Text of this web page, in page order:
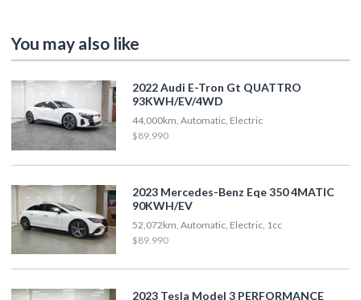
You may also like
2022 Audi E-Tron Gt QUATTRO
93KWH/EV/4WD
44,000km, Automatic, Electric
$89,990
2023 Mercedes-Benz Eqe 350 4MATIC
90KWH/EV
52,072km, Automatic, Electric, 1cc
$89,990
2023 Tesla Model 3 PERFORMANCE